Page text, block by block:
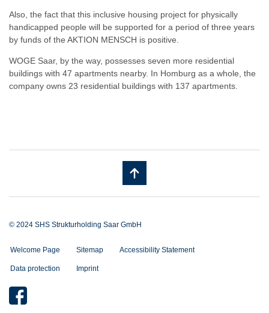
Also, the fact that this inclusive housing project for physically
handicapped people will be supported for a period of three years
by funds of the AKTION MENSCH is positive.
WOGE Saar, by the way, possesses seven more residential
buildings with 47 apartments nearby. In Homburg as a whole, the
company owns 23 residential buildings with 137 apartments.
© 2024 SHS Strukturholding Saar GmbH
Welcome Page Sitemap Accessibility Statement
Data protection Imprint